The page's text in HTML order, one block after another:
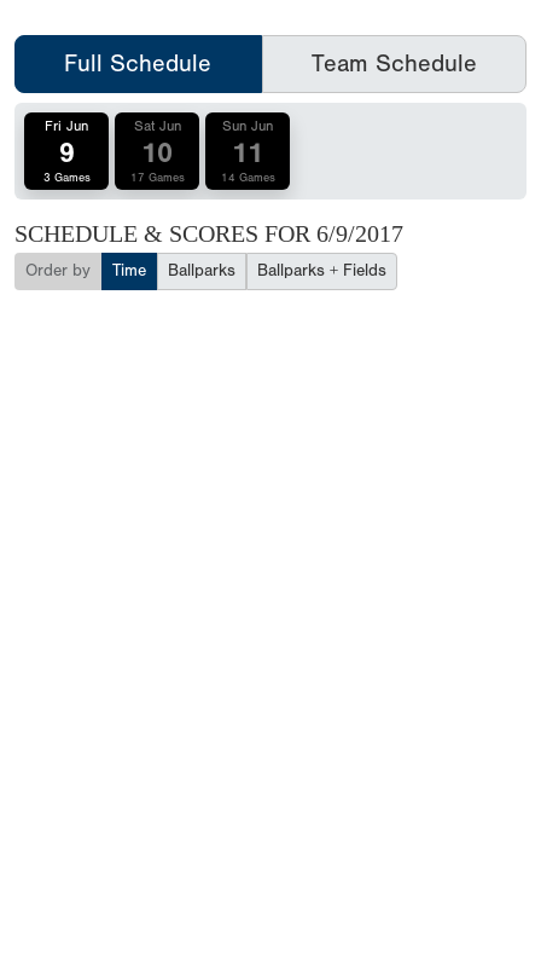
Full Schedule Team Schedule
Fri Jun
9
3 Games
Sat Jun
10
17 Games
Sun Jun
11
14 Games
SCHEDULE & SCORES FOR 6/9/2017
Order by Time Ballparks Ballparks + Fields